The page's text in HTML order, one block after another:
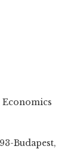
Budapest,